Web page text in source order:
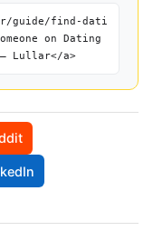
guide/find-dati
on Dating
Lullar</a>